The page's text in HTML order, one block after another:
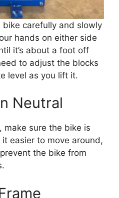
bike carefully and slowly
hands on either side
it’s about a foot off
to adjust the blocks
level as you lift it.
Neutral
make sure the bike is
easier to move around,
the bike from